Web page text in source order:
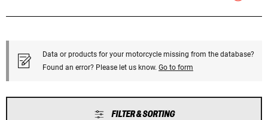
Data or products for your motorcycle missing from the database?
Found an error? Please let us know. Go to form
FILTER & SORTING